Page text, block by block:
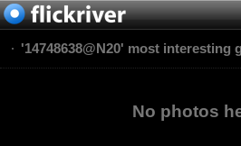
'14748638@N20' most interesting
No photos